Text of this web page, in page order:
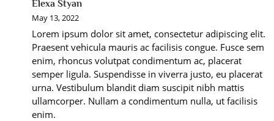
Elexa Styan
May 13, 2022
Lorem ipsum dolor sit amet, consectetur adipiscing elit.
Praesent vehicula mauris ac facilisis congue. Fusce sem
enim, rhoncus volutpat condimentum ac, placerat
semper ligula. Suspendisse in viverra justo, eu placerat
urna. Vestibulum blandit diam suscipit nibh mattis
ullamcorper. Nullam a condimentum nulla, ut facilisis
enim.